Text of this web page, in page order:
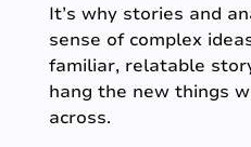
It’s why stories and
sense of complex
familiar, relatable
hang the new things
across.